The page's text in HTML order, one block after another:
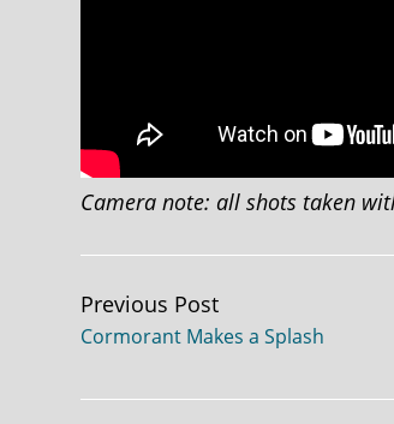
Camera note: all shots taken
Continue
Previous Post
Cormorant Makes a Splash